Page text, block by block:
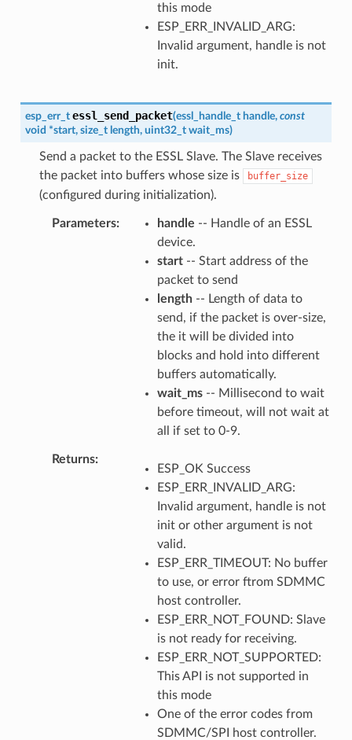
this mode
ESP_ERR_INVALID_ARG:
Invalid argument, handle is not
init.
esp_err_t essl_send_packet(essl_handle_t handle, const
void *start, size_t length, uint32_t wait_ms)
Send a packet to the ESSL Slave. The Slave receives
the packet into buffers whose size is
buffer_size
(configured during initialization).
Parameters handle -- Handle of an ESSL
device.
start-- Start address of the
packet to send
length-- Length of data to
send, if the packet is over-size,
the it will be divided into
blocks and hold into different
buffers automatically.
wait_ms-- Millisecond to wait
before timeout, will not wait at
all if set to 0-9.
Returns
ESP_OK Success
ESP_ERR_INVALID_ARG:
Invalid argument, handle is not
init or other argument is not
valid.
ESP_ERR_TIMEOUT: No buffer
to use, or error ftrom SDMMC
host controller.
ESP_ERR_NOT_FOUND: Slave
is not ready for receiving.
ESP_ERR_NOT_SUPPORTED:
This API is not supported in
this mode
One of the error codes from
SDMMC/SPI host controller.